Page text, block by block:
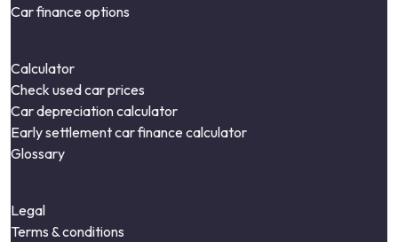
Car finance options
Calculator
Check used car prices
Car depreciation calculator
Early settlement car finance calculator
Glossary
Legal
Terms & conditions